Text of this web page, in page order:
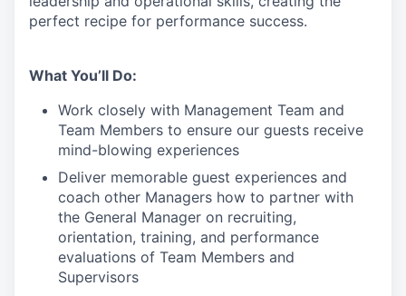
perfect recipe for performance success.
What You’ll Do:
Work closely with Management Team and
Team Members to ensure our guests receive
mind-blowing experiences
Deliver memorable guest experiences and
coach other Managers how to partner with
the General Manager on recruiting,
orientation, training, and performance
evaluations of Team Members and
Supervisors